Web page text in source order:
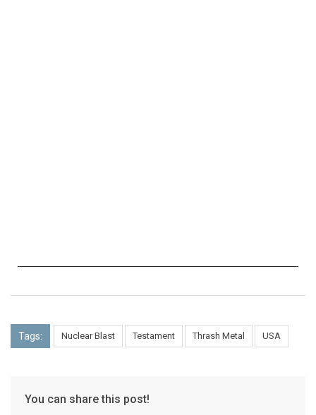
Tags: Nuclear Blast Testament Thrash Metal USA
You can share this post!